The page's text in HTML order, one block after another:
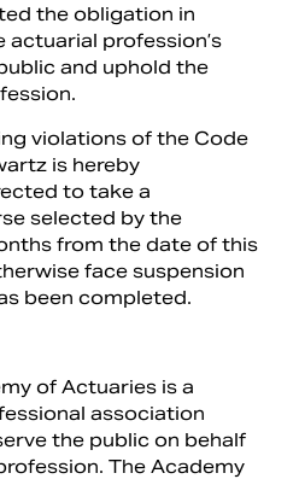
the obligation in
profession’s
and uphold the
violations of the Code
is hereby
to take a
selected by the
from the date of this
face suspension
been completed.
of Actuaries is a
association
the public on behalf
The Academy